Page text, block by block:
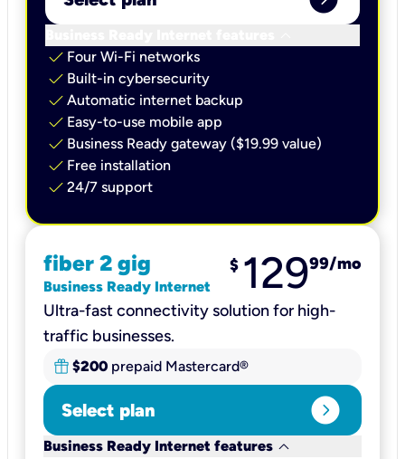
check Four Wi-Fi networks
check Built-in cybersecurity​
check Automatic internet backup​
check Easy-to-use mobile app​
check Business Ready gateway ($19.99 value)
check Free installation
check 24/7 support
fiber 2 gig
Business Ready Internet
$ 12999/mo
Ultra-fast connectivity solution for high-
traffic businesses.
$200 prepaid Mastercard®
Select plan expand_circle_right
Business Ready Internet features keyboard_arrow_down